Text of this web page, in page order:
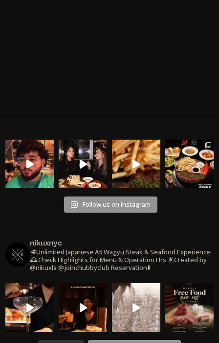
Follow us on Instagram
nikuxnyc
🥩Unlimited Japanese A5 Wagyu Steak & Seafood Experience
🕰️Check Highlights for Menu & Operation Hrs 🌟Created by
@nikuxla @joinchubbyclub Reservation⬇️